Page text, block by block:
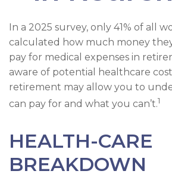
In a 2025 survey, only 41% of all
calculated how much money
pay for medical expenses in
aware of potential healthcare
retirement may allow you to
can pay for and what you can’t.1
HEALTH-CARE
BREAKDOWN